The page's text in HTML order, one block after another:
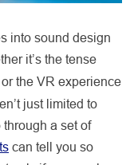
into sound design
it’s the tense
the VR experience
just limited to
a set of
can tell you so